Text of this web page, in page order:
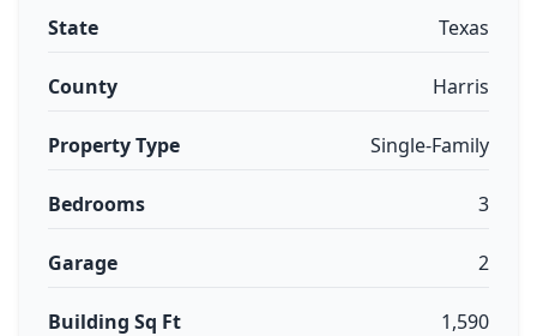
State Texas
County Harris
Property Type Single-Family
Bedrooms 3
Garage 2
Building Sq Ft 1,590